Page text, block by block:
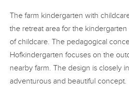
The farm kindergarten with
the retreat area for the
of childcare. The pedagogical
Hofkindergarten focuses on the
nearby farm. The design is closely
adventurous and beautiful concept.